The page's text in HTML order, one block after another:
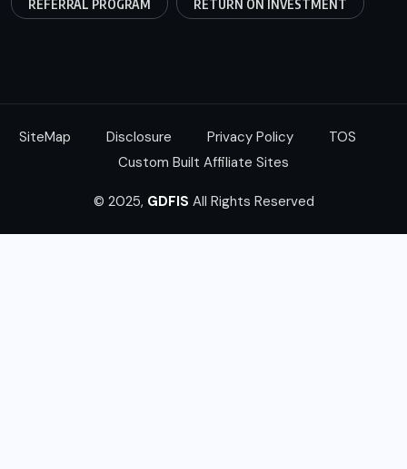
REFERRAL PROGRAM RETURN ON INVESTMENT
SiteMap Disclosure Privacy Policy
TOS
Custom Built Affiliate Sites
© 2025, GDFIS All Rights Reserved